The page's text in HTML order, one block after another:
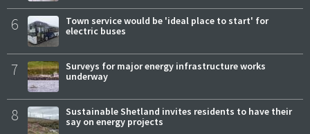
6
Town service would be 'ideal place to start' for
electric buses
7
Surveys for major energy infrastructure works
underway
8
Sustainable Shetland invites residents to have their
say on energy projects